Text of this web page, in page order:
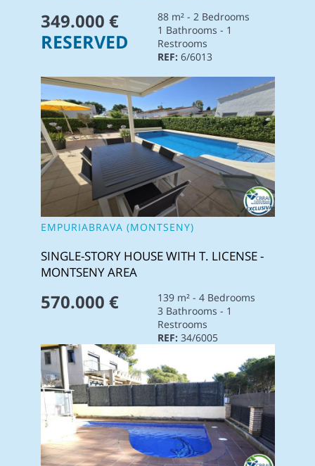
349.000 €
88 m² - 2 Bedrooms
1 Bathrooms - 1
Restrooms
REF: 6/6013
RESERVED
EMPURIABRAVA (MONTSENY)
SINGLE-STORY HOUSE WITH T. LICENSE -
MONTSENY AREA
570.000 €
139 m² - 4 Bedrooms
3 Bathrooms - 1
Restrooms
REF: 34/6005